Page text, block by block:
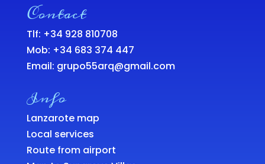
Contact
Tlf: +34 928 810708
Mob: +34 683 374 447
Email: grupo55arq@gmail.com
Info
Lanzarote map
Local services
Route from airport